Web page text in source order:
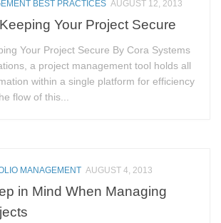
BEST PRACTICES AUGUST 12, 2013
Your Project Secure
Your Project Secure By Cora Systems
a project management tool holds all
within a single platform for efficiency
flow of this...
MANAGEMENT AUGUST 4, 2013
in Mind When Managing